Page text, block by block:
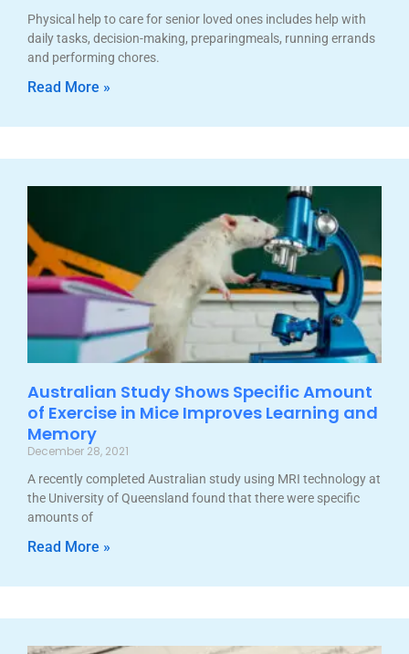
Physical help to care for senior loved ones includes help with
daily tasks, decision-making, preparingmeals, running errands
and performing chores.
Read More »
Australian Study Shows Specific Amount
of Exercise in Mice Improves Learning and
Memory
December 28, 2021
A recently completed Australian study using MRI technology at
the University of Queensland found that there were specific
amounts of
Read More »